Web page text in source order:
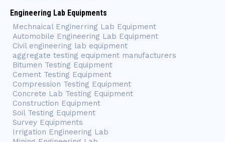
Engineering Lab Equipments
Mechnaical Enginerring Lab Equipment
Automobile Engineering Lab Equipment
Civil engineering lab equipment
aggregate testing equipment manufacturers
Bitumen Testing Equipment
Cement Testing Equipment
Compression Testing Equipment
Concrete Lab Testing Equipment
Construction Equipment
Soil Testing Equipment
Survey Equipments
Irrigation Engineering Lab